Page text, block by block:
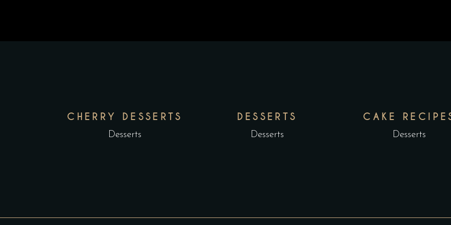
CHERRY DESSERTS
Desserts
DESSERTS
Desserts
CAKE
Desserts